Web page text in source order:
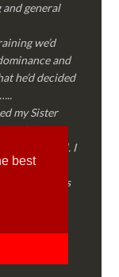
best
general
we’d
and
he’d decided
my Sister
professional. I
me and
defiance has
take out on